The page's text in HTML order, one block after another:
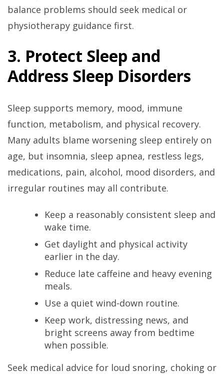
balance problems should seek medical or
physiotherapy guidance first.
3. Protect Sleep and
Address Sleep Disorders
Sleep supports memory, mood, immune
function, metabolism, and physical recovery.
Many adults blame worsening sleep entirely on
age, but insomnia, sleep apnea, restless legs,
medications, pain, alcohol, mood disorders, and
irregular routines may all contribute.
Keep a reasonably consistent sleep and
wake time.
Get daylight and physical activity
earlier in the day.
Reduce late caffeine and heavy evening
meals.
Use a quiet wind-down routine.
Keep work, distressing news, and
bright screens away from bedtime
when possible.
Seek medical advice for loud snoring, choking or